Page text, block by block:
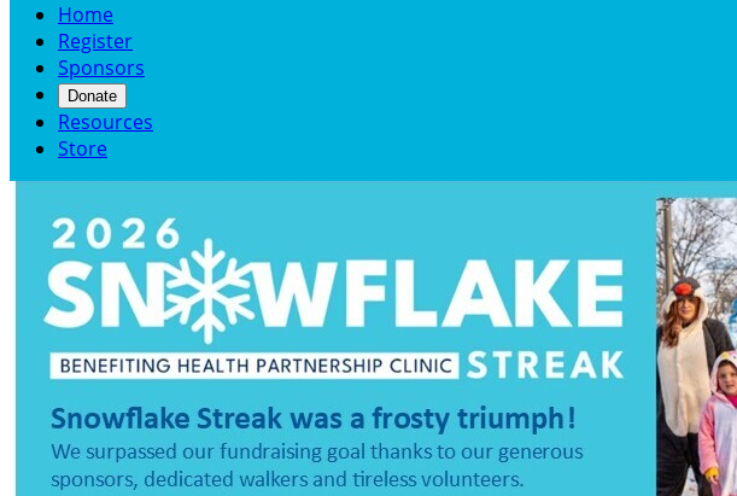
Home
Register
Sponsors
Donate
Resources
Store